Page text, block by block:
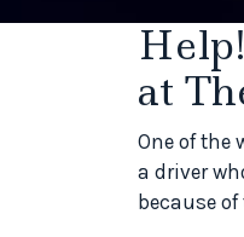
at
One of the
a driver
because